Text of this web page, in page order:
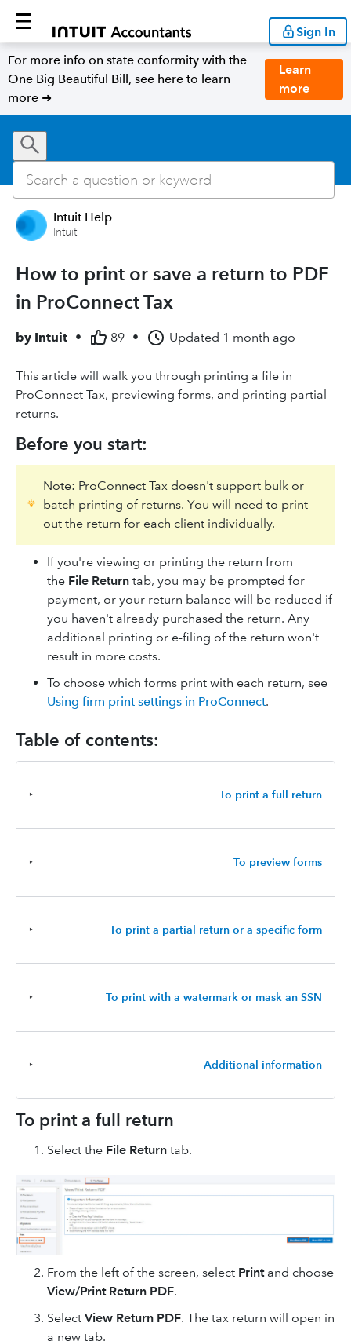
Sign In
For more info on state conformity with the
One Big Beautiful Bill, see here to learn
more ➜
Learn
more
Intuit Help
Intuit
How to print or save a return to PDF
in ProConnect Tax
by Intuit • 89 • Updated 1 month ago
This article will walk you through printing a file in
ProConnect Tax, previewing forms, and printing partial
returns.
Before you start:
Note: ProConnect Tax doesn't support bulk or
batch printing of returns. You will need to print
out the return for each client individually.
If you're viewing or printing the return from
the File Return tab, you may be prompted for
payment, or your return balance will be reduced if
you haven't already purchased the return. Any
additional printing or e-filing of the return won't
result in more costs.
To choose which forms print with each return, see
Using firm print settings in ProConnect.
Table of contents:
‣ To print a full return
‣ To preview forms
‣ To print a partial return or a specific form
‣ To print with a watermark or mask an SSN
‣ Additional information
To print a full return
Select the File Return tab.
From the left of the screen, select Printand choose
View/Print Return PDF.
Select View Return PDF. The tax return will open in
a new tab.